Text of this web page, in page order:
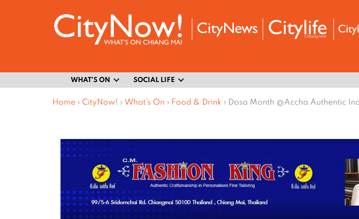
WHAT’S ON SOCIAL LIFE
Home › CityNow! › What’s On › Food & Drink › Dosa Month @Accha Authentic